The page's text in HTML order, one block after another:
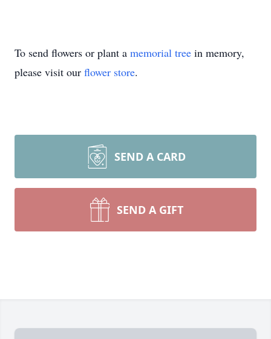
To send flowers or plant a memorial tree in memory,
please visit our flower store.
SEND A CARD
SEND A GIFT